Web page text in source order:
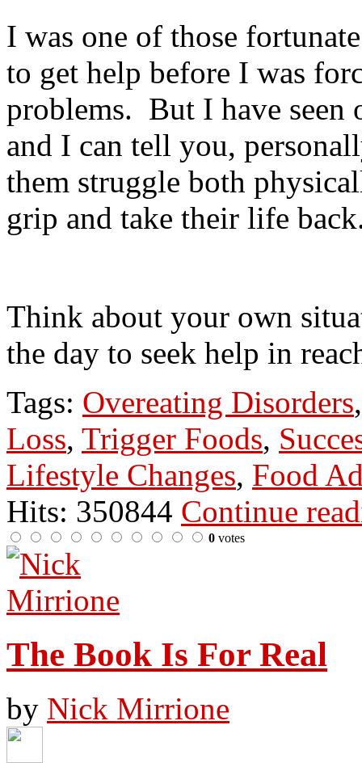
I was one of those
to get help before I was
problems. But I have seen
and I can tell you,
them struggle both
grip and take their life
Think about your own
the day to seek help in
Tags: Overeating Disorders
Loss, Trigger Foods,
Lifestyle Changes, Food
Hits: 350844 Continue
0 votes
The Book Is For Real
by Nick Mirrione